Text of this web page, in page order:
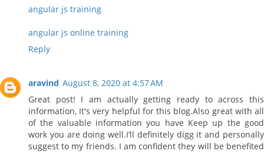
angular js training
angular js online training
Reply
aravind August 8, 2020 at 4:57 AM
Great post! I am actually getting ready to across this
information, It's very helpful for this blog.Also great with all
of the valuable information you have Keep up the good
work you are doing well.I’ll definitely digg it and personally
suggest to my friends. I am confident they will be benefited